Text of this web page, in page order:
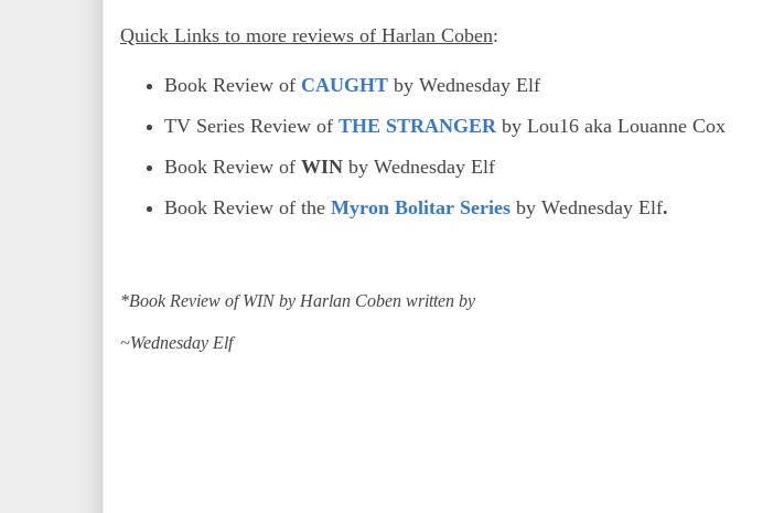
Quick Links to more reviews of Harlan Coben:
Book Review of CAUGHT by Wednesday Elf
TV Series Review of THE STRANGER by Lou16 aka Louanne Cox
Book Review of WIN by Wednesday Elf
Book Review of the Myron Bolitar Series by Wednesday Elf.
*Book Review of WIN by Harlan Coben written by
~Wednesday Elf